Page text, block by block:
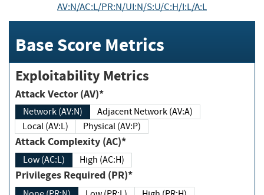
AV:N/AC:L/PR:N/UI:N/S:U/C:H/I:L/A:L
Base Score Metrics
Exploitability Metrics
Attack Vector (AV)*
Network (AV:N)
Adjacent Network (AV:A)
Local (AV:L)
Physical (AV:P)
Attack Complexity (AC)*
Low (AC:L) High (AC:H)
Privileges Required (PR)*